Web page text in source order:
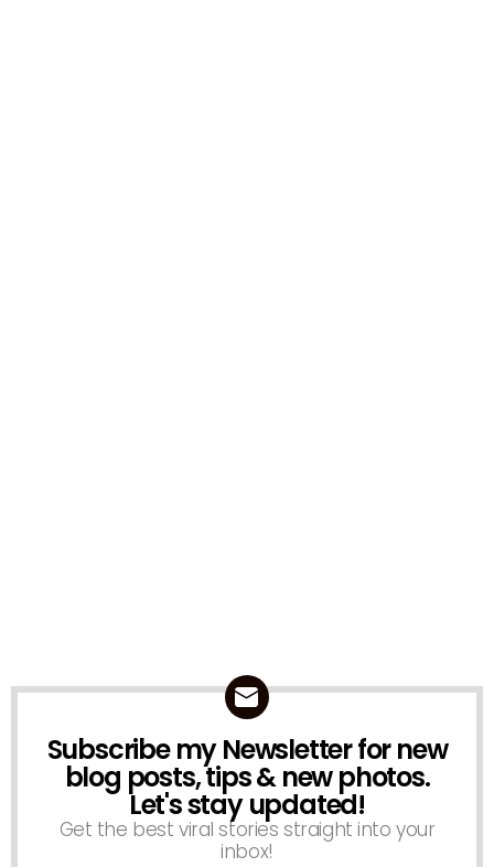
NEWSLETTER
Subscribe my Newsletter for new
blog posts, tips & new photos.
Let's stay updated!
Get the best viral stories straight into your
inbox!